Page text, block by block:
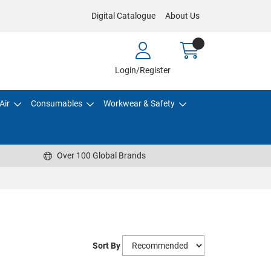
Digital Catalogue About Us
Login/Register
Consumables Workwear & Safety
Over 100 Global Brands
Sort By